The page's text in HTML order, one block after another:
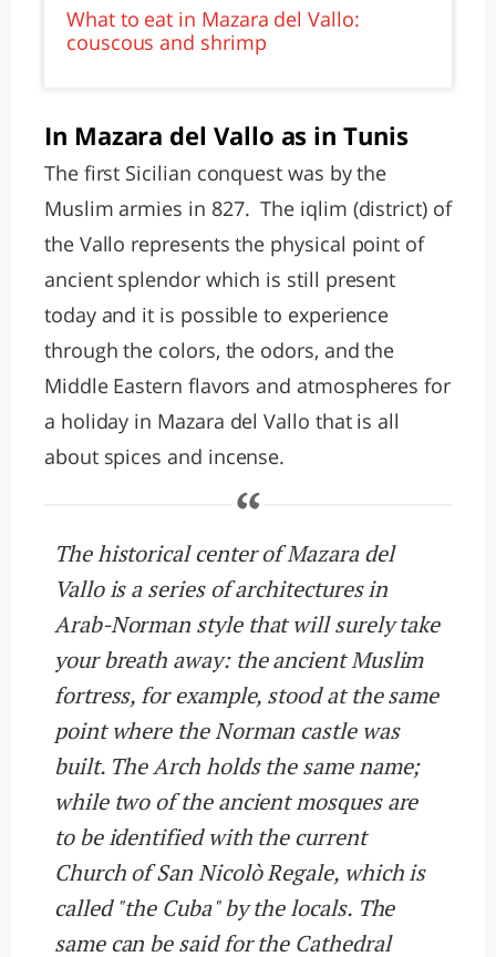
What to eat in Mazara del Vallo:
couscous and shrimp
In Mazara del Vallo as in Tunis
The first Sicilian conquest was by the
Muslim armies in 827. The iqlim (district) of
the Vallo represents the physical point of
ancient splendor which is still present
today and it is possible to experience
through the colors, the odors, and the
Middle Eastern flavors and atmospheres for
a holiday in Mazara del Vallo that is all
about spices and incense.
The historical center of Mazara del
Vallo is a series of architectures in
Arab-Norman style that will surely take
your breath away: the ancient Muslim
fortress, for example, stood at the same
point where the Norman castle was
built. The Arch holds the same name;
while two of the ancient mosques are
to be identified with the current
Church of San Nicolò Regale, which is
called "the Cuba" by the locals. The
same can be said for the Cathedral